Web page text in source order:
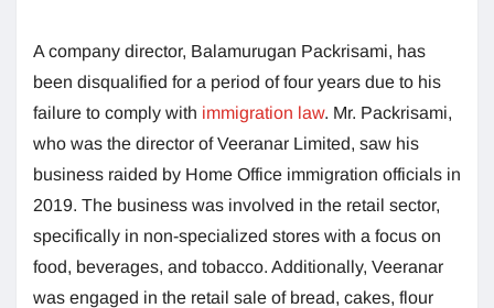
A company director, Balamurugan Packrisami, has
been disqualified for a period of four years due to his
failure to comply with immigration law. Mr. Packrisami,
who was the director of Veeranar Limited, saw his
business raided by Home Office immigration officials in
2019. The business was involved in the retail sector,
specifically in non-specialized stores with a focus on
food, beverages, and tobacco. Additionally, Veeranar
was engaged in the retail sale of bread, cakes, flour